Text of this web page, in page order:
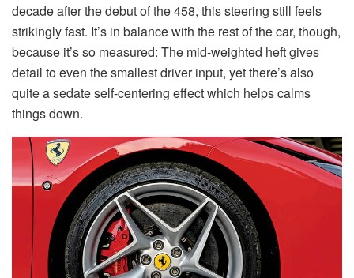
decade after the debut of the 458, this steering still feels
strikingly fast. It’s in balance with the rest of the car, though,
because it’s so measured: The mid-weighted heft gives
detail to even the smallest driver input, yet there’s also
quite a sedate self-centering effect which helps calms
things down.